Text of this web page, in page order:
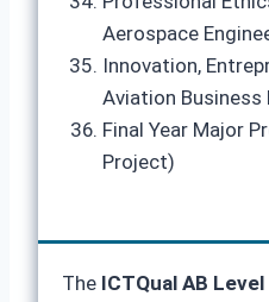
Aerospace
Innovation,
Aviation Business
Final Year Major
Project)
The ICTQual AB